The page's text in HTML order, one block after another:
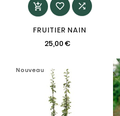
  
FRUITIER NAIN
25,00 €
Nouveau